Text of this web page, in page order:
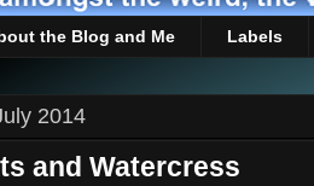
the Blog and Me Labels
2014
and Watercress